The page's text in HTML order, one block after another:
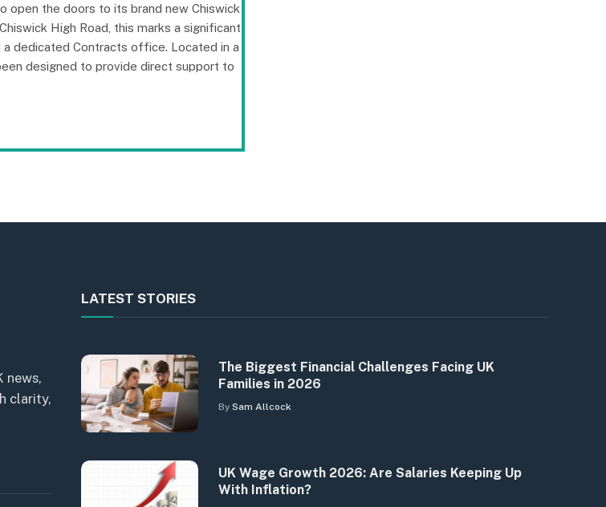
open the doors to its brand new Chiswick
High Road, this marks a significant
dedicated Contracts office. Located in a
designed to provide direct support to
news,
clarity,
LATEST STORIES
The Biggest Financial Challenges Facing UK
Families in 2026
By Sam Allcock
UK Wage Growth 2026: Are Salaries Keeping Up
With Inflation?